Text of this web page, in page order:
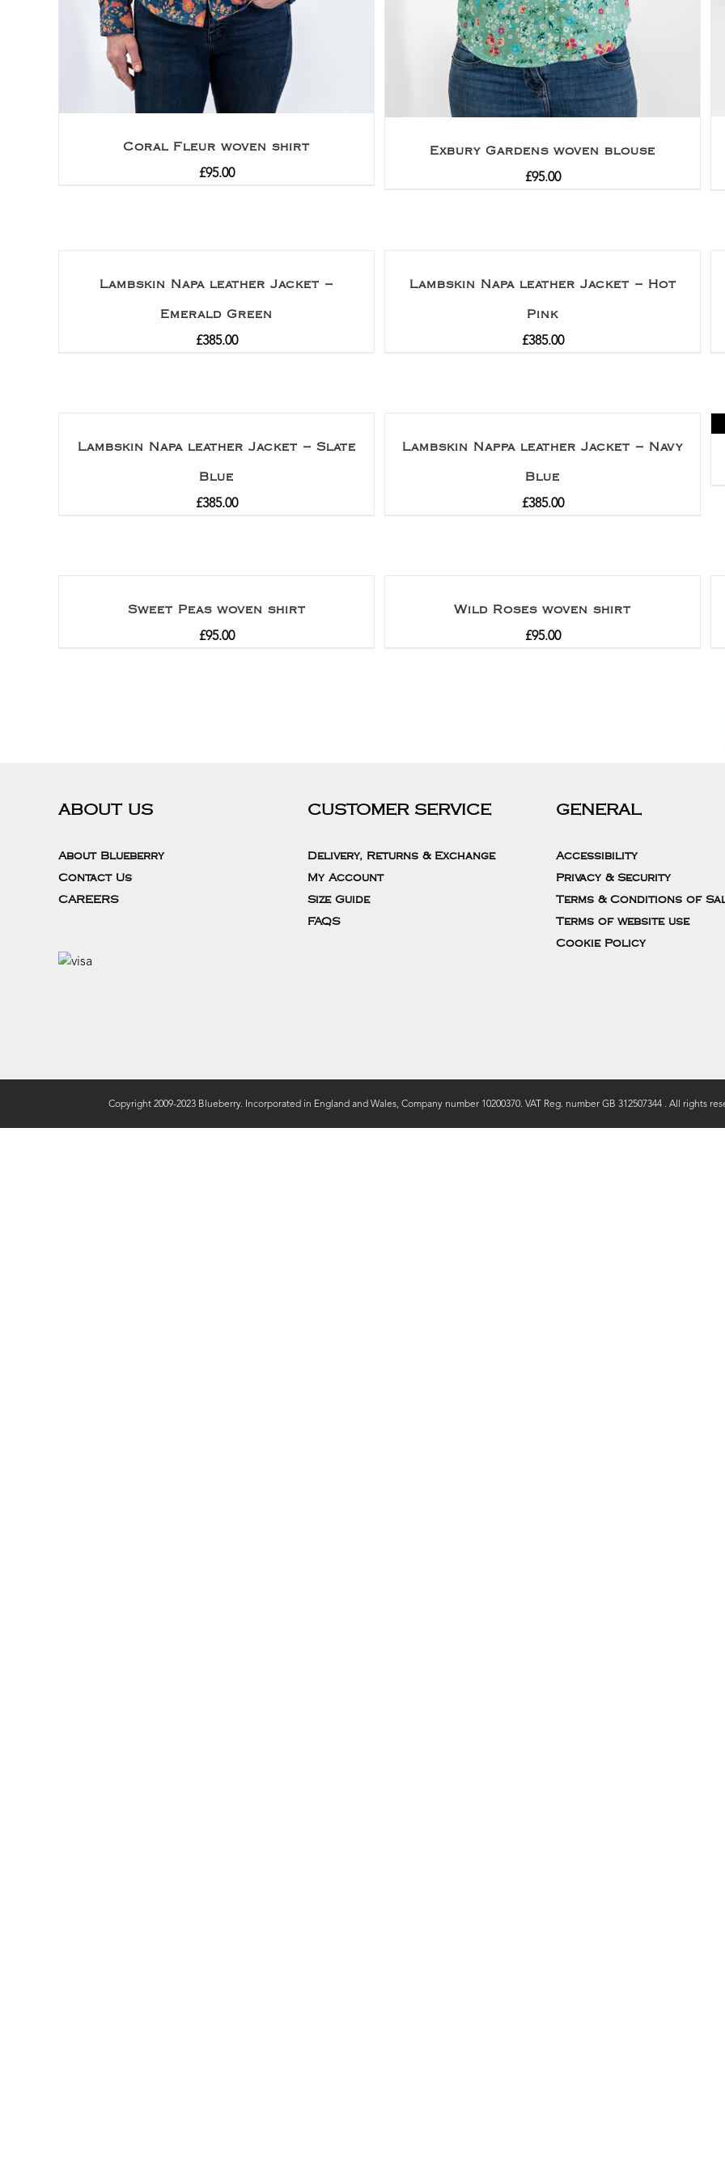
Coral Fleur woven shirt
£95.00
Exbury Gardens woven blouse
£95.00
Lambskin Napa leather Jacket –
Emerald Green
£385.00
Lambskin Napa leather Jacket – Hot
Pink
£385.00
Lambskin Napa leather Jacket – Slate
Blue
£385.00
Lambskin Nappa leather Jacket – Navy
Blue
£385.00
Sweet Peas woven shirt
£95.00
Wild Roses woven shirt
£95.00
ABOUT US
About Blueberry
Contact Us
CAREERS
CUSTOMER SERVICE
Delivery, Returns & Exchange
My Account
Size Guide
FAQS
GENERAL
Accessibility
Privacy & Security
Terms & Conditions of
Terms of website use
Cookie Policy
Copyright 2009-2023 Blueberry. Incorporated in England and Wales, Company number 10200370. VAT Reg. number GB 312507344 . All rights